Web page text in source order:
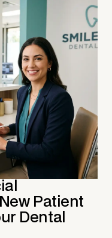
Patient
Dental